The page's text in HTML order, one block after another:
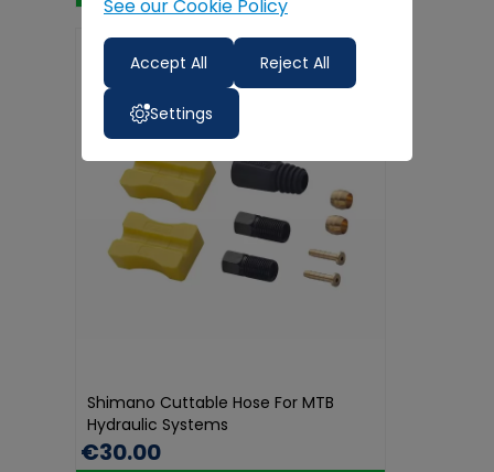
Shimano Cuttable Hose For MTB
Hydraulic Systems
€30.00
See our Cookie Policy
Accept All Reject All
Settings